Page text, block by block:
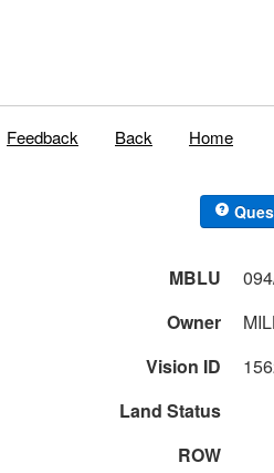
Feedback Back Home
MBLU
Owner
Vision ID
Land Status
ROW